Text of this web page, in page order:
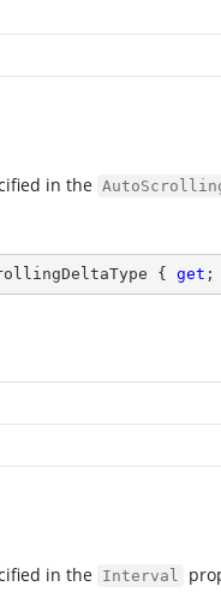
in the
{ get
in the Interval